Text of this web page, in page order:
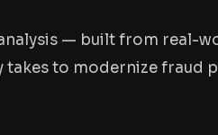
— built from real-
to modernize fraud